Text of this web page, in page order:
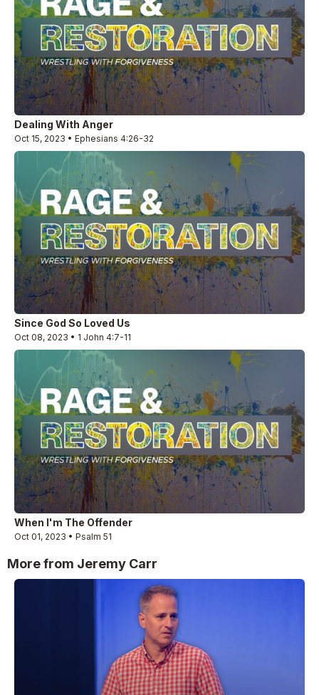
Dealing With Anger
Oct 15, 2023 • Ephesians 4:26-32
Since God So Loved Us
Oct 08, 2023 • 1 John 4:7-11
When I'm The Offender
Oct 01, 2023 • Psalm 51
More from Jeremy Carr